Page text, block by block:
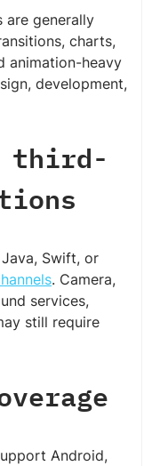
are generally
charts,
animation-heavy
development,
third-
Swift, or
. Camera,
services,
still require
Android,